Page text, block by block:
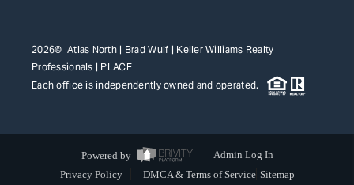
2026© Atlas North | Brad Wulf | Keller Williams Realty
Professionals | PLACE
Each office is independently owned and operated.
Powered by
Admin Log In
Privacy Policy
DMCA & Terms of Service Sitemap